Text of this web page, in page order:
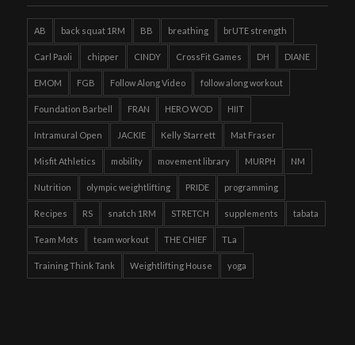
AB back squat 1RM BB breathing brUTE strength
Carl Paoli chipper CINDY CrossFit Games DH DIANE
EMOM FGB Follow Along Video follow along workout
Foundation Barbell FRAN HERO WOD HIIT
Intramural Open JACKIE Kelly Starrett Mat Fraser
Misfit Athletics mobility movement library MURPH NM
Nutrition olympic weightlifting PRIDE programming
Recipes RS snatch 1RM STRETCH supplements tabata
Team Mots team workout THE CHIEF TLa
Training Think Tank Weightlifting House yoga